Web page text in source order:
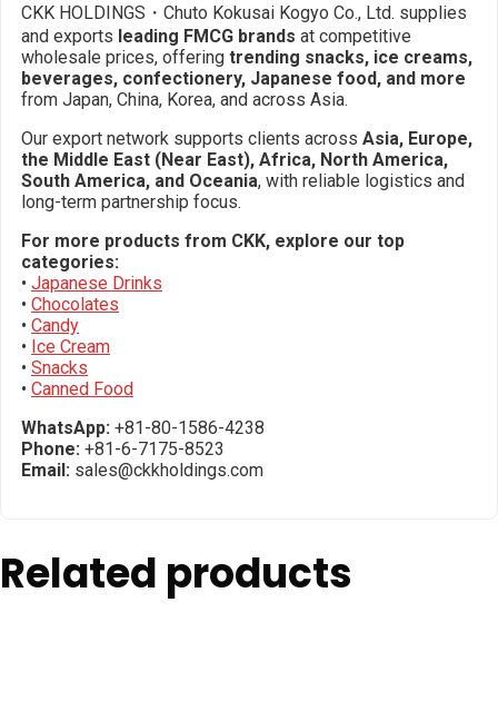
CKK HOLDINGS・Chuto Kokusai Kogyo Co., Ltd. supplies
and exports leading FMCG brands at competitive
wholesale prices, offering trending snacks, ice creams,
beverages, confectionery, Japanese food, and more
from Japan, China, Korea, and across Asia.
Our export network supports clients across Asia, Europe,
the Middle East (Near East), Africa, North America,
South America, and Oceania, with reliable logistics and
long-term partnership focus.
For more products from CKK, explore our top
categories:
• Japanese Drinks
• Chocolates
• Candy
• Ice Cream
• Snacks
• Canned Food
WhatsApp: +81-80-1586-4238
Phone: +81-6-7175-8523
Email: sales@ckkholdings.com
Related products